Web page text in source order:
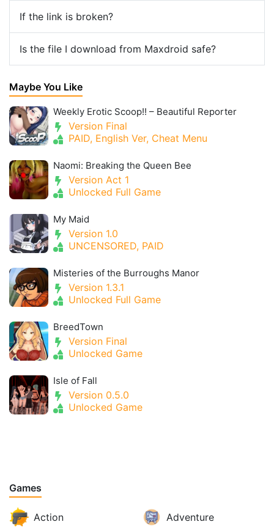
If the link is broken?
Is the file I download from Maxdroid safe?
Maybe You Like
Weekly Erotic Scoop!! – Beautiful Reporter
Version Final
PAID, English Ver, Cheat Menu
Naomi: Breaking the Queen Bee
Version Act 1
Unlocked Full Game
My Maid
Version 1.0
UNCENSORED, PAID
Misteries of the Burroughs Manor
Version 1.3.1
Unlocked Full Game
BreedTown
Version Final
Unlocked Game
Isle of Fall
Version 0.5.0
Unlocked Game
Games
Action Adventure